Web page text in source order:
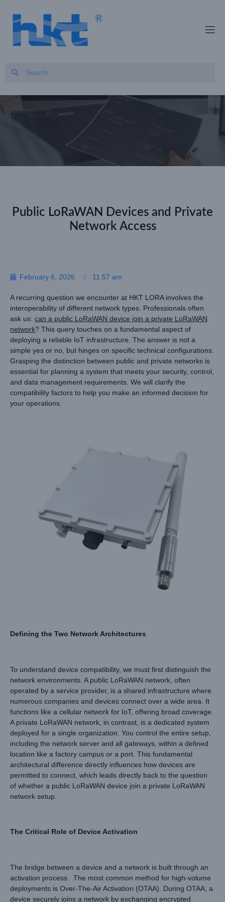
Public LoRaWAN Devices and Private
Network Access
February 6, 2026 11:57 am
A recurring question we encounter at HKT LORA involves the
interoperability of different network types. Professionals often
ask us: can a public LoRaWAN device join a private LoRaWAN
network? This query touches on a fundamental aspect of
deploying a reliable IoT infrastructure. The answer is not a
simple yes or no, but hinges on specific technical configurations.
Grasping the distinction between public and private networks is
essential for planning a system that meets your security, control,
and data management requirements. We will clarify the
compatibility factors to help you make an informed decision for
your operations.
Defining the Two Network Architectures
To understand device compatibility, we must first distinguish the
network environments. A public LoRaWAN network, often
operated by a service provider, is a shared infrastructure where
numerous companies and devices connect over a wide area. It
functions like a cellular network for IoT, offering broad coverage.
A private LoRaWAN network, in contrast, is a dedicated system
deployed for a single organization. You control the entire setup,
including the network server and all gateways, within a defined
location like a factory campus or a port. This fundamental
architectural difference directly influences how devices are
permitted to connect, which leads directly back to the question
of whether a public LoRaWAN device join a private LoRaWAN
network setup.
The Critical Role of Device Activation
The bridge between a device and a network is built through an
activation process. The most common method for high-volume
deployments is Over-The-Air Activation (OTAA). During OTAA, a
device securely joins a network by exchanging encrypted